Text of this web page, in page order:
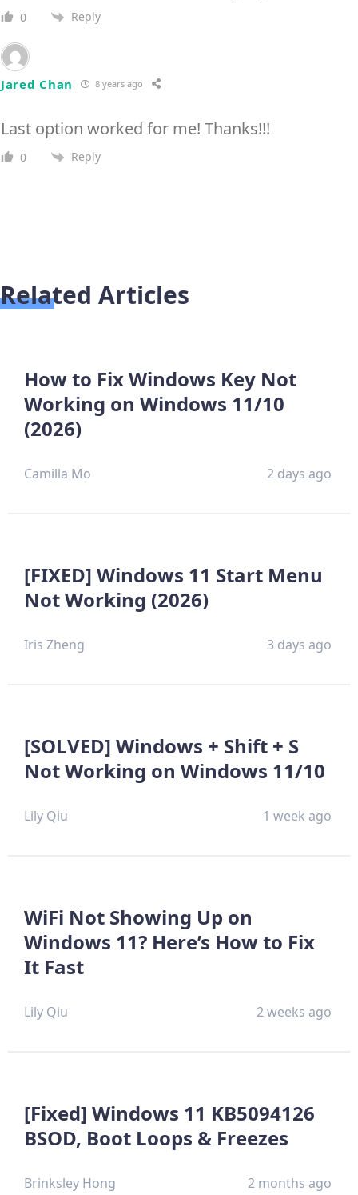
0 Reply
Jared Chan 8 years ago
Last option worked for me! Thanks!!!
0 Reply
Related Articles
How to Fix Windows Key Not
Working on Windows 11/10
(2026)
Camilla Mo 2 days ago
[FIXED] Windows 11 Start Menu
Not Working (2026)
Iris Zheng 3 days ago
[SOLVED] Windows + Shift + S
Not Working on Windows 11/10
Lily Qiu 1 week ago
WiFi Not Showing Up on
Windows 11? Here’s How to Fix
It Fast
Lily Qiu 2 weeks ago
[Fixed] Windows 11 KB5094126
BSOD, Boot Loops & Freezes
Brinksley Hong 2 months ago